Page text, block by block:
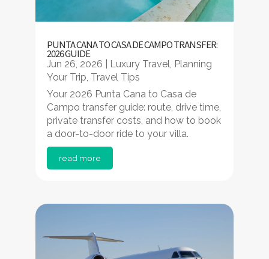
PUNTA CANA TO CASA DE CAMPO TRANSFER:
2026 GUIDE
Jun 26, 2026 Luxury Travel, Planning
Your Trip, Travel Tips
Your 2026 Punta Cana to Casa de
Campo transfer guide: route, drive time,
private transfer costs, and how to book
a door-to-door ride to your villa.
read more